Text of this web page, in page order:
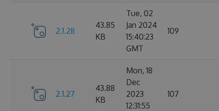
2.1.28
43.85
KB
Tue, 02
Jan 2024
15:40:23
GMT
109
2.1.27
43.88
KB
Mon, 18
Dec
2023
12:31:55
107